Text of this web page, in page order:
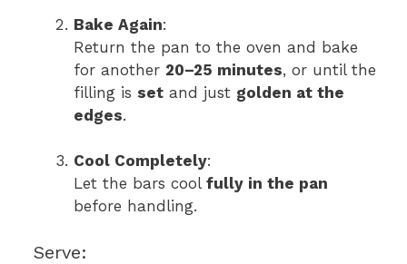
Bake Again:
Return the pan to the oven and bake
for another 20–25 minutes, or until the
filling is set and just golden at the
edges.
Cool Completely:
Let the bars cool fully in the pan
before handling.
Serve: